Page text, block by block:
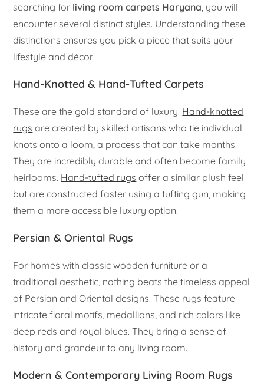
searching for living room carpets Haryana, you will
encounter several distinct styles. Understanding these
distinctions ensures you pick a piece that suits your
lifestyle and décor.
Hand-Knotted & Hand-Tufted Carpets
These are the gold standard of luxury. Hand-knotted
rugs are created by skilled artisans who tie individual
knots onto a loom, a process that can take months.
They are incredibly durable and often become family
heirlooms. Hand-tufted rugs offer a similar plush feel
but are constructed faster using a tufting gun, making
them a more accessible luxury option.
Persian & Oriental Rugs
For homes with classic wooden furniture or a
traditional aesthetic, nothing beats the timeless appeal
of Persian and Oriental designs. These rugs feature
intricate floral motifs, medallions, and rich colors like
deep reds and royal blues. They bring a sense of
history and grandeur to any living room.
Modern & Contemporary Living Room Rugs